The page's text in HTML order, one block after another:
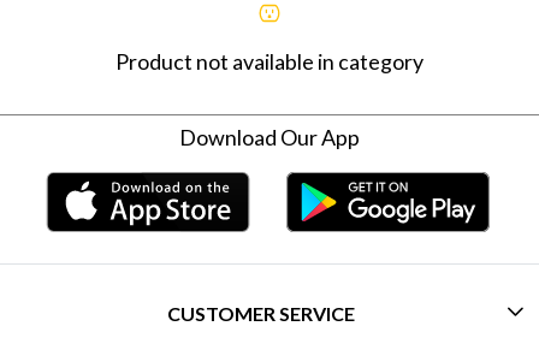
Product not available in category
Download Our App
CUSTOMER SERVICE